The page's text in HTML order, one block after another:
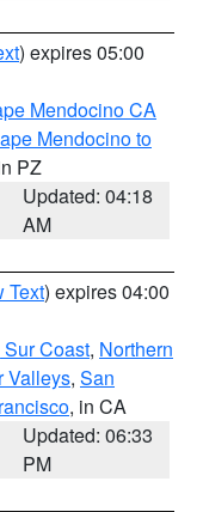
) expires 05:00
Mendocino CA
Mendocino to
PZ
Updated: 04:18
AM
Text) expires 04:00
Coast, Northern
Valleys, San
, in CA
Updated: 06:33
PM